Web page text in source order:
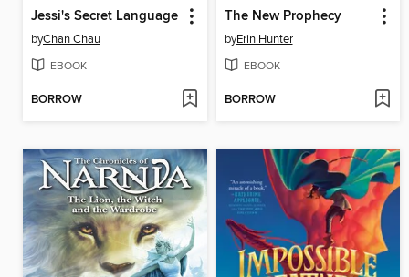
Jessi's Secret Language
byChan Chau
EBOOK
BORROW
The New Prophecy
byErin Hunter
EBOOK
BORROW